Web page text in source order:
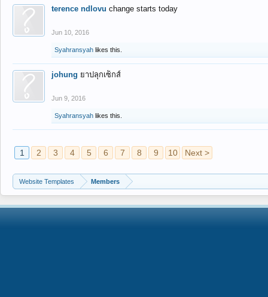
terence ndlovu change starts today
Jun 10, 2016
Syahransyah likes this.
johung ยาปลุกเซ็กส์
Jun 9, 2016
Syahransyah likes this.
1 2 3 4 5 6 7 8 9 10 Next >
Website Templates Members